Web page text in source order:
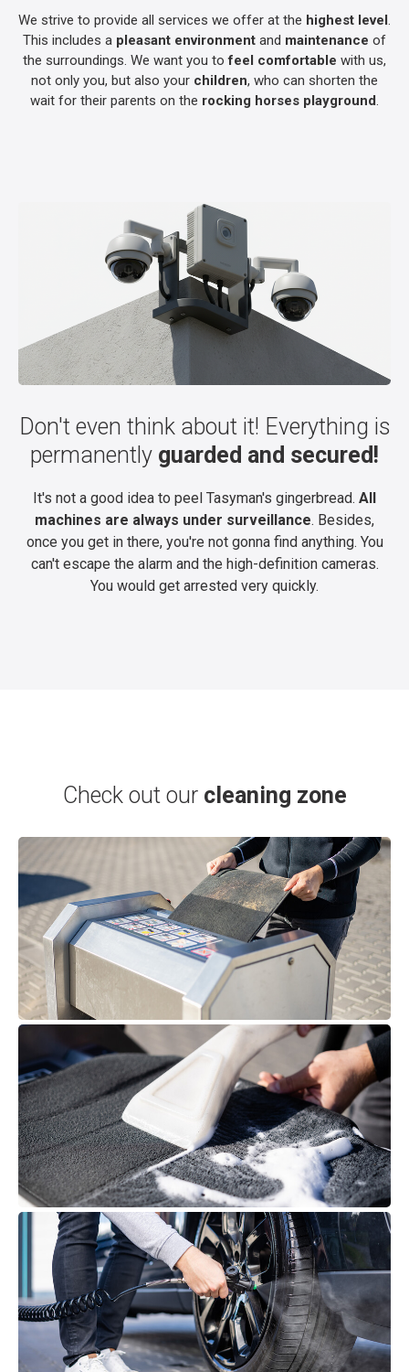
We strive to provide all services we offer at the highest level.
This includes a pleasant environment and maintenance of
the surroundings. We want you tofeel comfortable with us,
not only you, but also your children, who can shorten the
wait for their parents on the rocking horses playground.
Don't even think about it! Everything is
permanently guarded and secured!
It's not a good idea to peel Tasyman's gingerbread. All
machines are always under surveillance. Besides,
once you get in there, you're not gonna find anything. You
can't escape the alarm and the high-definition cameras.
You would get arrested very quickly.
Check out our cleaning zone